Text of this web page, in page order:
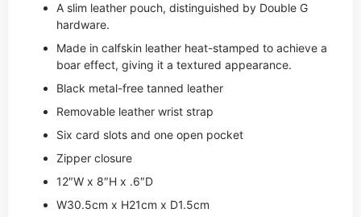
A slim leather pouch, distinguished by Double G
hardware.
Made in calfskin leather heat-stamped to achieve a
boar effect, giving it a textured appearance.
Black metal-free tanned leather
Removable leather wrist strap
Six card slots and one open pocket
Zipper closure
12″W x 8″H x .6″D
W30.5cm x H21cm x D1.5cm